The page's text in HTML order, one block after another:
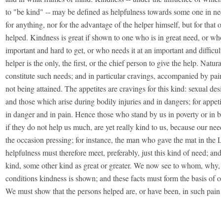
to "be kind" -- may be defined as helpfulness towards some one in
for anything, nor for the advantage of the helper himself, but for that
helped. Kindness is great if shown to one who is in great need, or
important and hard to get, or who needs it at an important and
helper is the only, the first, or the chief person to give the help.
constitute such needs; and in particular cravings, accompanied by
not being attained. The appetites are cravings for this kind: sexual
and those which arise during bodily injuries and in dangers; for
in danger and in pain. Hence those who stand by us in poverty or in
if they do not help us much, are yet really kind to us, because our
the occasion pressing; for instance, the man who gave the mat in the
helpfulness must therefore meet, preferably, just this kind of need;
kind, some other kind as great or greater. We now see to whom,
conditions kindness is shown; and these facts must form the basis of
We must show that the persons helped are, or have been, in such